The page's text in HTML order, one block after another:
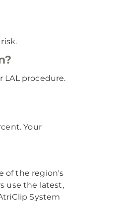
LAL procedure.
Your
of the region's
use the latest,
System